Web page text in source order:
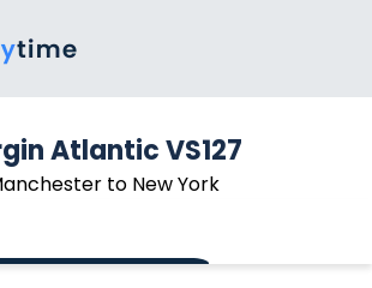
Atlantic VS127
to New York